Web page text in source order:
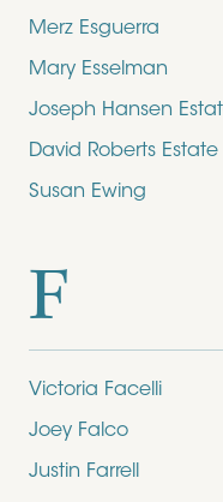
Merz Esguerra
Mary Esselman
Joseph Hansen
David Roberts Estate
Susan Ewing
F
Victoria Facelli
Joey Falco
Justin Farrell